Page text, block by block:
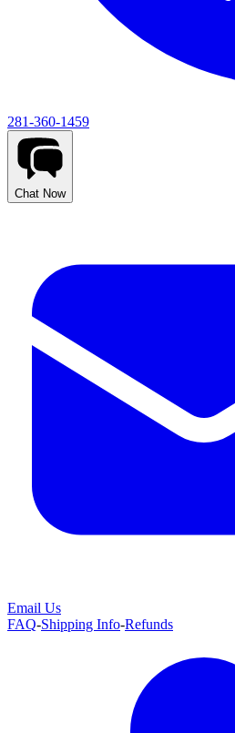
281-360-1459
Chat Now
Email Us
FAQ-Shipping Info-Refunds